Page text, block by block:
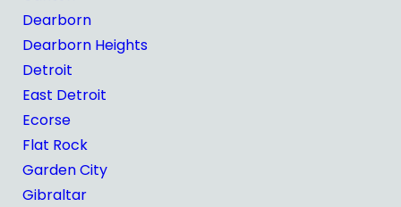
Dearborn
Dearborn Heights
Detroit
East Detroit
Ecorse
Flat Rock
Garden City
Gibraltar